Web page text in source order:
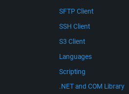
SFTP Client
SSH Client
S3 Client
Languages
Scripting
.NET and COM Library